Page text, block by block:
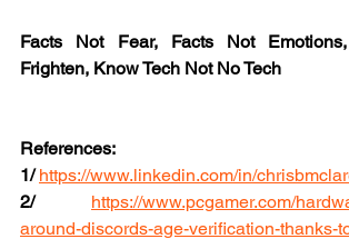
Facts Not Fear, Facts Not
Frighten, Know Tech Not No Tech
References:
1/ https://www.linkedin.com/in/
2/
https://www.pcgamer.com/
around-discords-age-verification-thanks-